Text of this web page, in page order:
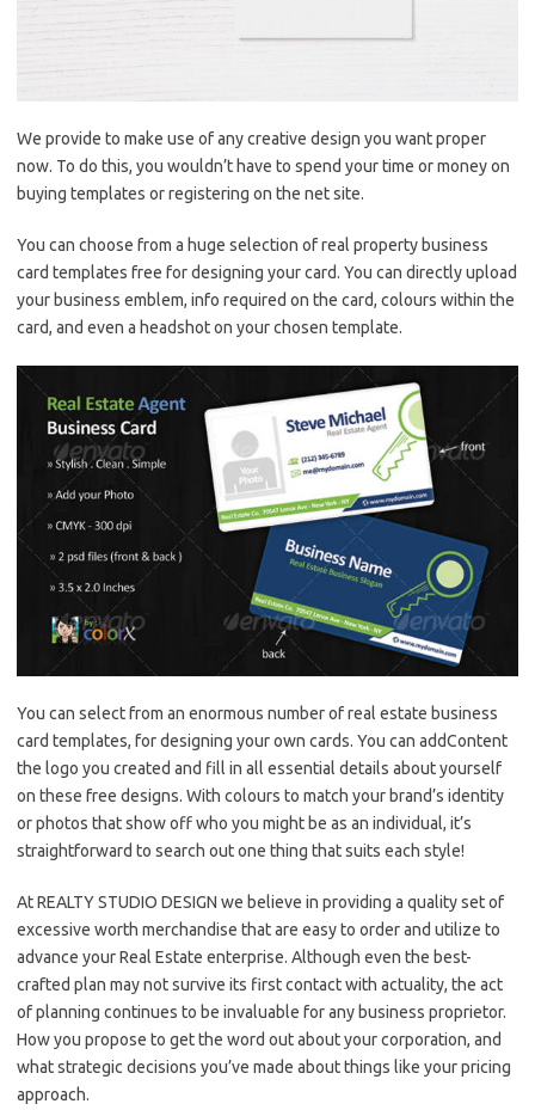
We provide to make use of any creative design you want proper
now. To do this, you wouldn’t have to spend your time or money on
buying templates or registering on the net site.
You can choose from a huge selection of real property business
card templates free for designing your card. You can directly upload
your business emblem, info required on the card, colours within the
card, and even a headshot on your chosen template.
You can select from an enormous number of real estate business
card templates, for designing your own cards. You can addContent
the logo you created and fill in all essential details about yourself
on these free designs. With colours to match your brand’s identity
or photos that show off who you might be as an individual, it’s
straightforward to search out one thing that suits each style!
At REALTY STUDIO DESIGN we believe in providing a quality set of
excessive worth merchandise that are easy to order and utilize to
advance your Real Estate enterprise. Although even the best-
crafted plan may not survive its first contact with actuality, the act
of planning continues to be invaluable for any business proprietor.
How you propose to get the word out about your corporation, and
what strategic decisions you’ve made about things like your pricing
approach.